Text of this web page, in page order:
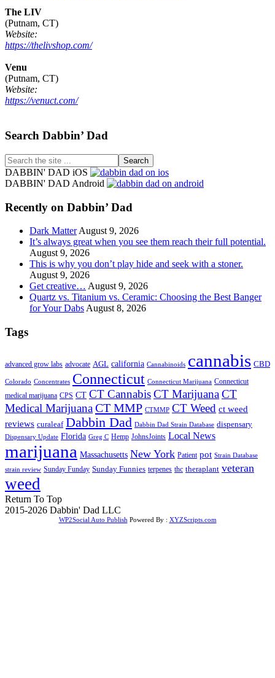
The LIV
(Putnam, CT)
Website:
https://thelivshop.com/
Venu
(Putnam, CT)
Website:
https://venuct.com/
Footer
Search Dabbin’ Dad
Search
the
site
DABBIN' DAD iOS
DABBIN' DAD Android
Recently on Dabbin’ Dad
Dark Matter August 9, 2026
It’s always great when you see them reach their full potential.
August 9, 2026
This is why you don’t play hide and seek with a stoner.
August 9, 2026
Get creative… August 9, 2026
Quartz vs. Titanium vs. Ceramic: Choosing the Best Banger
for Your Dabs August 8, 2026
Tags
advanced grow labs advocate AGL california Cannabinoids cannabis CBD
Colorado Concentrates Connecticut Connecticut Marijuana Connecticut
medical marijuana CPS CT CT CannabisCT MarijuanaCT
Medical MarijuanaCT MMP CTMMP CT Weed ct weed
reviews curaleaf Dabbin Dad Dabbin Dad Strain Database dispensary
Dispensary Update Florida Greg C Hemp JohnsJoints Local News
marijuana Massachusetts New York Patient pot Strain Database
strain review Sunday Funday Sunday Funnies terpenes thc theraplant veteran
weed
Return To Top
2015-2026 Dabbin' Dad LLC
WP2Social Auto Publish Powered By : XYZScripts.com